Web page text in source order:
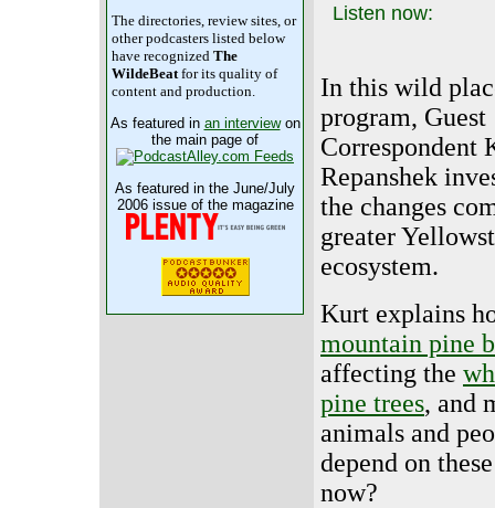
The directories, review sites, or
other podcasters listed below
have recognized The
WildeBeatfor its quality of
content and production.
As featured in an interviewon
the main page of
As featured in the June/July
2006 issue of the magazine
Listen now:
In this wild
program, Guest
Correspondent
Repanshek
the changes
greater
ecosystem.
Kurt explains
mountain pine
affecting the
pine trees, and
animals and
depend on
now?